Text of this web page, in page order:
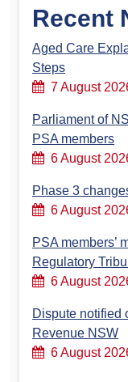
Recent
Aged Care
Steps
7 August
Parliament of
PSA members
6 August
Phase 3
6 August
PSA members’
Regulatory
6 August
Dispute notified
Revenue NSW
6 August